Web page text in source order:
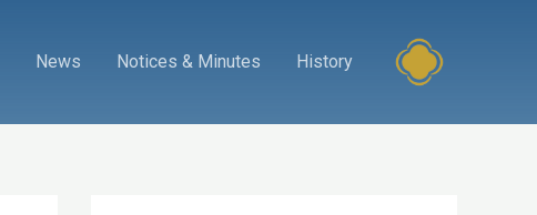
News Notices & Minutes History